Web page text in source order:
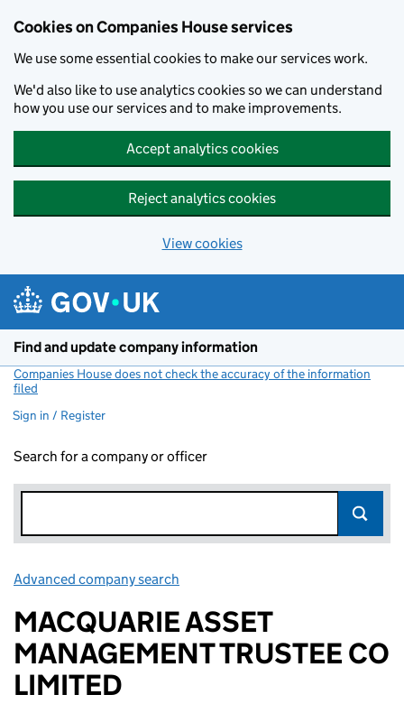
Cookies on Companies House services
We use some essential cookies to make our services work.
We'd also like to use analytics cookies so we can understand
how you use our services and to make improvements.
Accept analytics cookies
Reject analytics cookies
View cookies
Find and update company information
Companies House does not check the accuracy of the information
filed
Sign in / Register
Search for a company or officer
Advanced company search
MACQUARIE ASSET
MANAGEMENT TRUSTEE CO
LIMITED